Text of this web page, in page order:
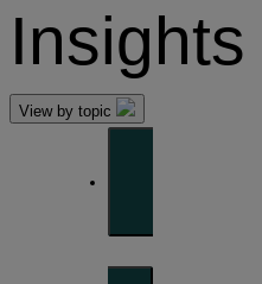
Insights
View by topic